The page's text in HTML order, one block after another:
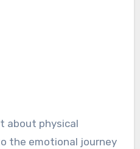
about physical
the emotional journey